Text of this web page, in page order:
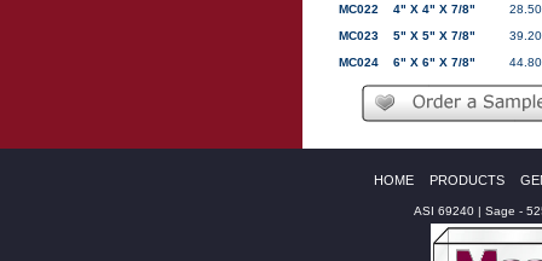
MC022
4" X 4" X 7/8"
28.50
MC023
5" X 5" X 7/8"
39.20
MC024
6" X 6" X 7/8" 44.80
HOME PRODUCTS
ASI 69240 | Sage -